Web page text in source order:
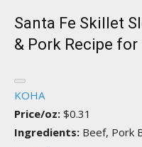
Santa Fe Skillet
& Pork Recipe for
KOHA
Price/oz: $0.31
Ingredients: Beef, Pork